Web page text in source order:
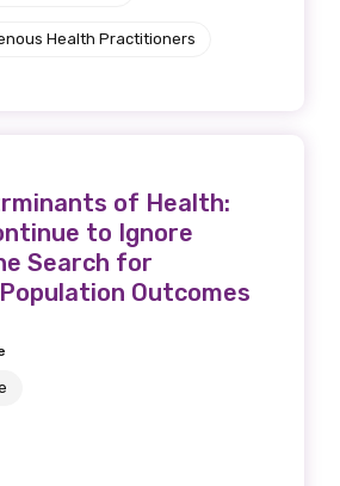
Health Practitioners
of Health:
to Ignore
Search for
Outcomes